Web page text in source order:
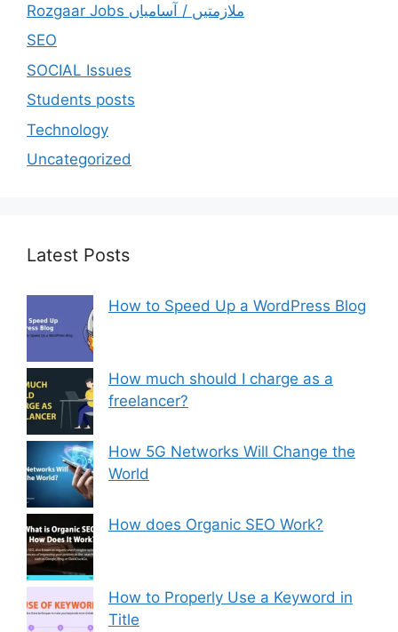
Rozgaar Jobs ملازمتيں / آسامياں
SEO
SOCIAL Issues
Students posts
Technology
Uncategorized
Latest Posts
How to Speed Up a WordPress Blog
How much should I charge as a
freelancer?
How 5G Networks Will Change the
World
How does Organic SEO Work?
How to Properly Use a Keyword in
Title